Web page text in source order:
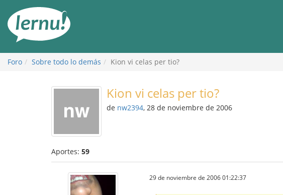
Foro Sobre todo lo demás Kion vi celas per tio?
Kion vi celas per tio?
de nw2394, 28 de noviembre de 2006
Aportes: 59
29 de noviembre de 2006 01:22:37